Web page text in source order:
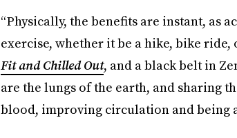
“Physically, the benefits are instant, as
exercise, whether it be a hike, bike
Fit and Chilled Out, and a black belt in
are the lungs of the earth, and sharing
blood, improving circulation and being